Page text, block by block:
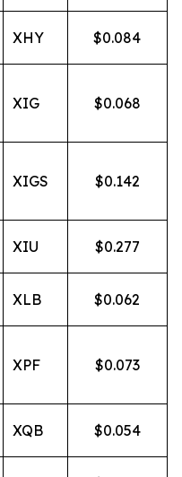
XHY $0.084
XIG $0.068
XIGS $0.142
XIU $0.277
XLB $0.062
XPF $0.073
XQB $0.054